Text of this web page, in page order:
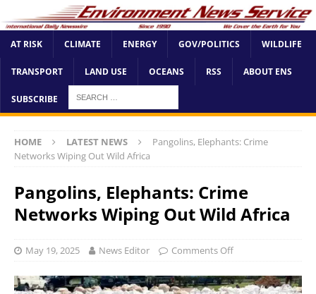
AT RISK CLIMATE ENERGY GOV/POLITICS WILDLIFE
TRANSPORT LAND USE OCEANS RSS ABOUT ENS
SUBSCRIBE
HOME LATEST NEWS
Pangolins, Elephants: Crime
Networks Wiping Out Wild Africa
Pangolins, Elephants: Crime
Networks Wiping Out Wild Africa
May 19, 2025 News Editor Comments Off